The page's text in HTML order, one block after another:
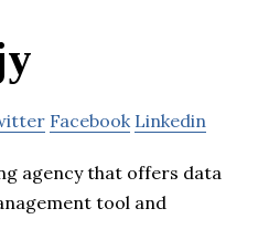
Facebook Linkedin
agency that offers data
tool and